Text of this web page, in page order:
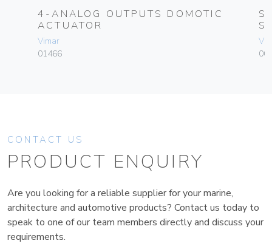
4-ANALOG OUTPUTS DOMOTIC
ACTUATOR
Vimar
01466
CONTACT US
PRODUCT ENQUIRY
Are you looking for a reliable supplier for your marine,
architecture and automotive products? Contact us today to
speak to one of our team members directly and discuss your
requirements.